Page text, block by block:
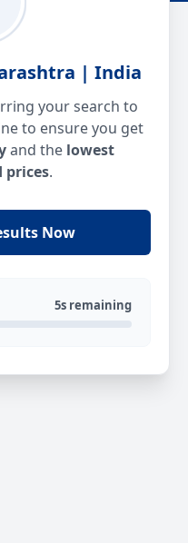
| India
your search to
to ensure you get
and the lowest
prices.
Now
5s remaining